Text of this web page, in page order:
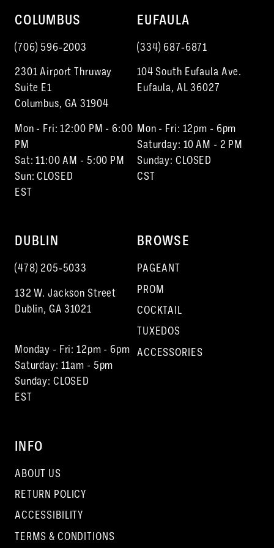
COLUMBUS
(706) 596‑2003
2301 Airport Thruway
Suite E1
Columbus, GA 31904
Mon - Fri: 12:00 PM - 6:00
PM
Sat: 11:00 AM - 5:00 PM
Sun: CLOSED
EST
EUFAULA
(334) 687‑6871
104 South Eufaula Ave.
Eufaula, AL 36027
Mon - Fri: 12pm - 6pm
Saturday: 10 AM - 2 PM
Sunday: CLOSED
CST
DUBLIN
(478) 205‑5033
132 W. Jackson Street
Dublin, GA 31021
Monday - Fri: 12pm - 6pm
Saturday: 11am - 5pm
Sunday: CLOSED
EST
BROWSE
PAGEANT
PROM
COCKTAIL
TUXEDOS
ACCESSORIES
INFO
ABOUT US
RETURN POLICY
ACCESSIBILITY
TERMS & CONDITIONS